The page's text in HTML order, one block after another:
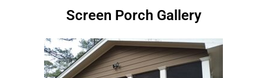
Screen Porch Gallery